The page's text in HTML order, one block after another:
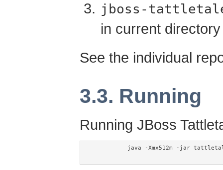
jboss-
in current directory
See the individual
3.3. Running
Running JBoss